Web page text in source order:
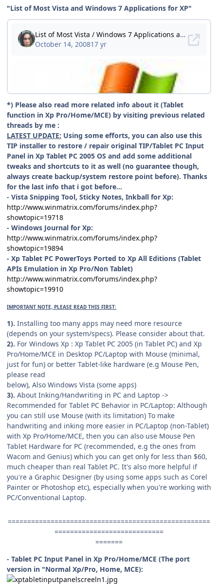
"List of Most Vista and Windows 7 Applications for XP"
*) Please also read more related info about it (Tablet
function in Xp Pro/Home/MCE) by visiting previous related
threads by me :
LATEST UPDATE: Using some efforts, you can also use this
TIP installer to restore / repair original TIP/Tablet PC Input
Panel in Xp Tablet PC 2005 OS and add some additional
tweaks and shortcuts to it as well (no guarantee though,
always create backup/system restore point before). Thanks
for the last info that i got before...
- Vista Snipping Tool, Sticky Notes, Inkball for Xp:
http://www.winmatrix.com/forums/index.php?
showtopic=19718
- Windows Journal for Xp:
http://www.winmatrix.com/forums/index.php?
showtopic=19894
- Xp Tablet PC PowerToys Ported to Xp All Editions (Tablet
APIs Emulation in Xp Pro/Non Tablet)
http://www.winmatrix.com/forums/index.php?
showtopic=19910
IMPORTANT NOTE, PLEASE READ THIS FIRST:
1). Installing too many apps may need more resource
(depends on your system/specs). Please consider about that.
2). For Windows Xp : Xp Tablet PC 2005 (in Tablet PC) and Xp
Pro/Home/MCE in Desktop PC/Laptop with Mouse (minimal,
just for fun) or better Tablet-like hardware (e.g Mouse Pen,
please read
below), Also Windows Vista (some apps)
3). About Inking/Handwriting in PC and Laptop ->
Recommended for Tablet PC Behavior in PC/Laptop: Although
you can still use Mouse (with its limitation) To make
handwriting and inking more easier in PC/Laptop (non-Tablet)
with Xp Pro/Home/MCE, then you can also use Mouse Pen
Tablet Hardware for PC (recommended, e.g the ones from
Wacom and Genius) which you can get only for less than $60,
much cheaper than real Tablet PC. It's also more helpful if
you're a Graphic Designer (by using some apps such as Corel
Painter or Photoshop etc), especially when you're working with
PC/Conventional Laptop.
====================================================
============================
=======
- Tablet PC Input Panel in Xp Pro/Home/MCE (The port
version in "Normal Xp/Pro, Home, MCE):